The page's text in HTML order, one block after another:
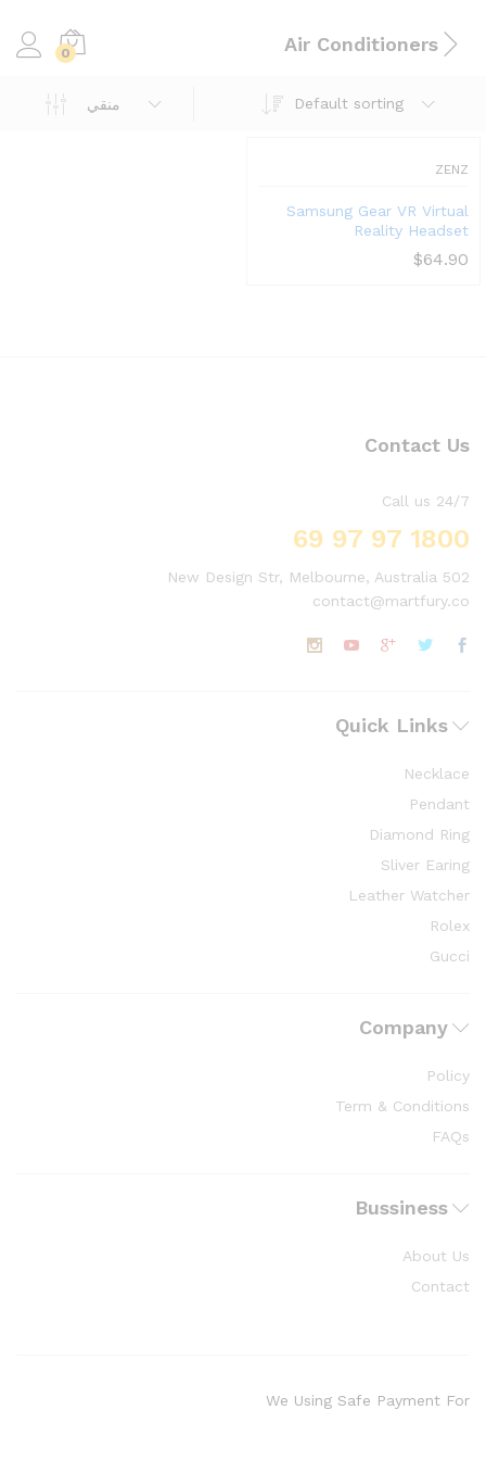
Air Conditioners
0
منقي Default sorting
ZENZ
Samsung Gear VR Virtual
Reality Headset
$64.90
Contact Us
Call us 24/7
1800 97 97 69
502 New Design Str, Melbourne, Australia
contact@martfury.co
Quick Links
Necklace
Pendant
Diamond Ring
Sliver Earing
Leather Watcher
Rolex
Gucci
Company
Policy
Term & Conditions
FAQs
Bussiness
About Us
Contact
We Using Safe Payment For